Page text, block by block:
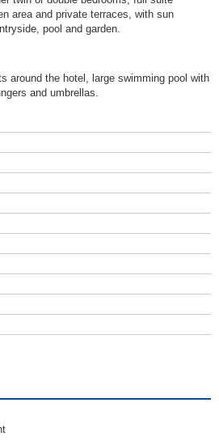
area and private terraces, with sun
pool and garden.
around the hotel, large swimming pool with
and umbrellas.